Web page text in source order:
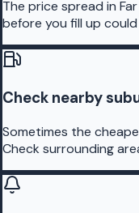
The price spread in
before you fill up
Check nearby
Sometimes the
Check surrounding